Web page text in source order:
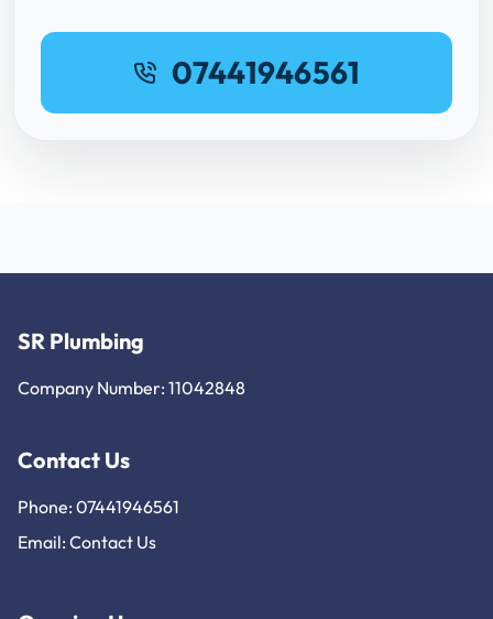
07441946561
SR Plumbing
Company Number: 11042848
Contact Us
Phone: 07441946561
Email: Contact Us